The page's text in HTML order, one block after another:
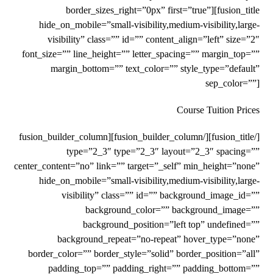
border_sizes_right=”0px” first=”true”][fusion_title
hide_on_mobile=”small-visibility,medium-visibility,large-
visibility” class=”” id=”” content_align=”left” size=”2″
font_size=”” line_height=”” letter_spacing=”” margin_top=””
margin_bottom=”” text_color=”” style_type=”default”
sep_color=””]
Course Tuition Prices
[/fusion_title][/fusion_builder_column][fusion_builder_column
type=”2_3″ type=”2_3″ layout=”2_3″ spacing=””
center_content=”no” link=”” target=”_self” min_height=”none”
hide_on_mobile=”small-visibility,medium-visibility,large-
visibility” class=”” id=”” background_image_id=””
background_color=”” background_image=””
background_position=”left top” undefined=””
background_repeat=”no-repeat” hover_type=”none”
border_color=”” border_style=”solid” border_position=”all”
padding_top=”” padding_right=”” padding_bottom=””